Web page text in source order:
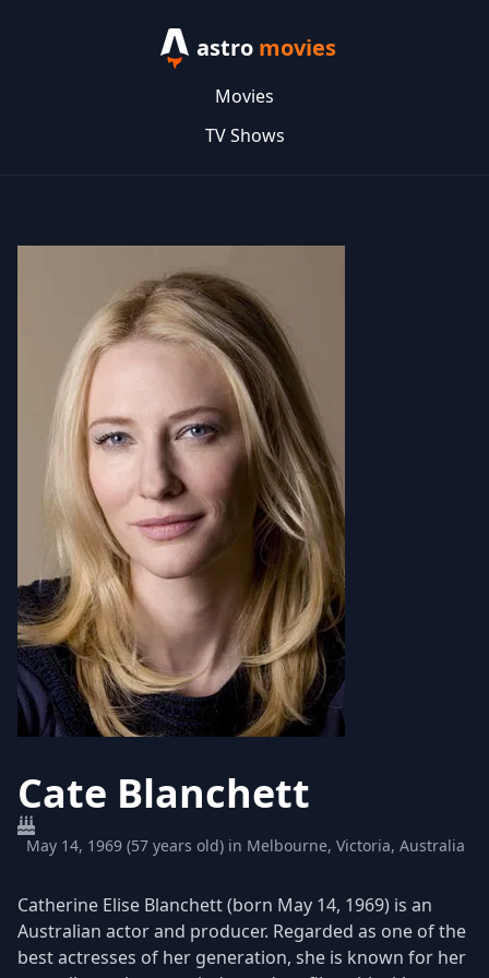
astro movies
Movies
TV Shows
Cate Blanchett
May 14, 1969 (57 years old) in Melbourne, Victoria, Australia
Catherine Elise Blanchett (born May 14, 1969) is an
Australian actor and producer. Regarded as one of the
best actresses of her generation, she is known for her